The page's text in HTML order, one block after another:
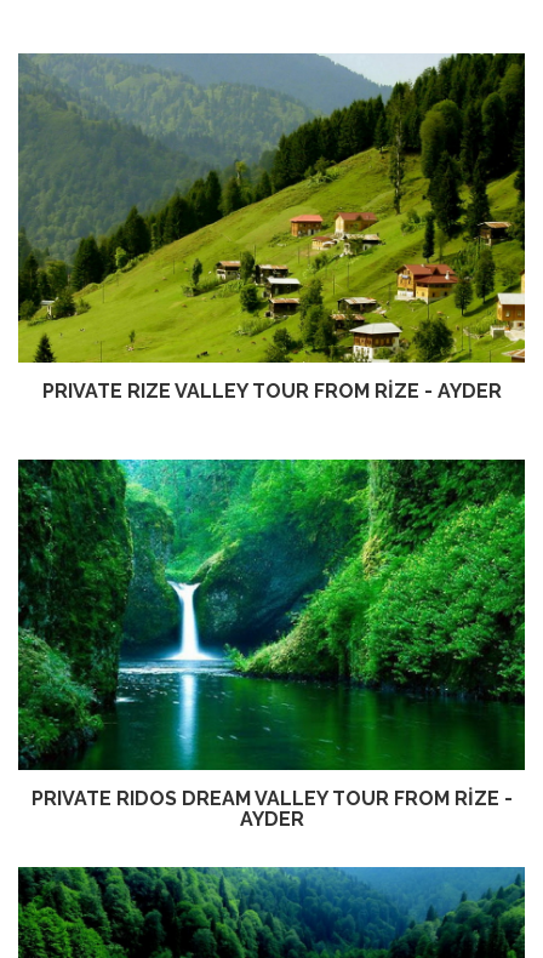
PRIVATE RIZE VALLEY TOUR FROM RİZE - AYDER
PRIVATE RIDOS DREAM VALLEY TOUR FROM RİZE -
AYDER